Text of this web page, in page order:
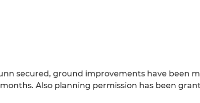
secured, ground improvements have been
Also planning permission has been